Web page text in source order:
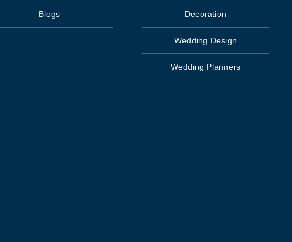
Blogs Decoration
Wedding Design
Wedding Planners